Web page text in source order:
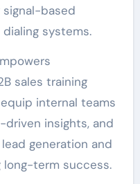
signal-based
systems.
sales training
internal teams
driven insights, and
generation and
long-term success.